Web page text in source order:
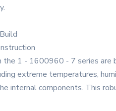
the 1 - 1600960 - 7 series are
extreme temperatures,
internal components. This